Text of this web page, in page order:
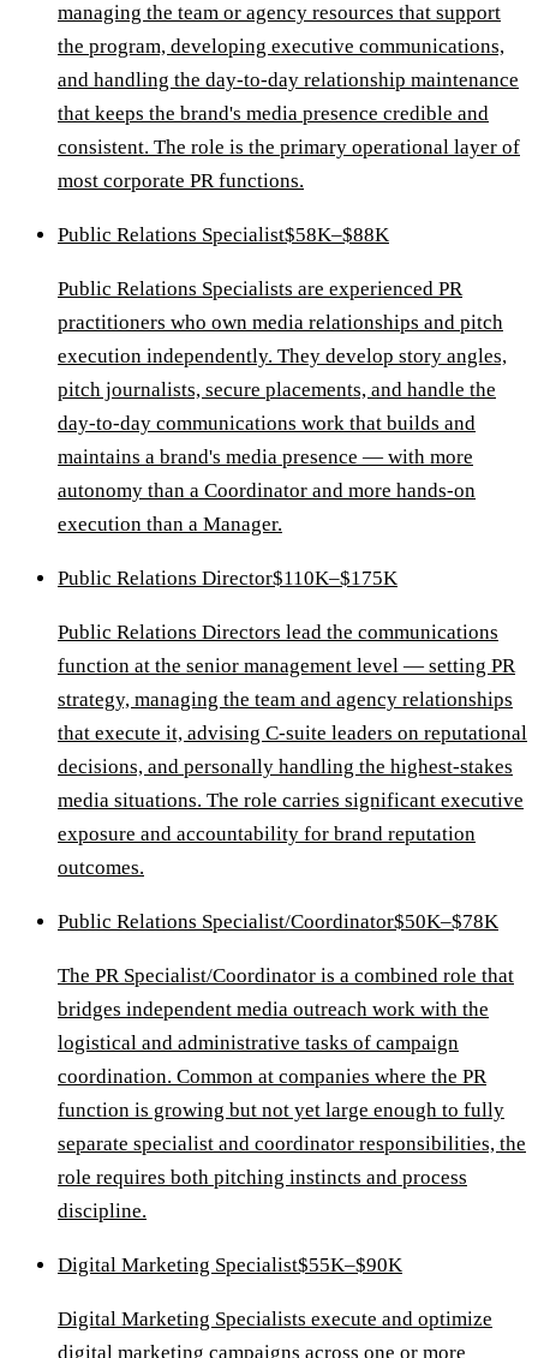
managing the team or agency resources that support
the program, developing executive communications,
and handling the day-to-day relationship maintenance
that keeps the brand's media presence credible and
consistent. The role is the primary operational layer of
most corporate PR functions.
Public Relations Specialist$58K–$88K
Public Relations Specialists are experienced PR
practitioners who own media relationships and pitch
execution independently. They develop story angles,
pitch journalists, secure placements, and handle the
day-to-day communications work that builds and
maintains a brand's media presence — with more
autonomy than a Coordinator and more hands-on
execution than a Manager.
Public Relations Director$110K–$175K
Public Relations Directors lead the communications
function at the senior management level — setting PR
strategy, managing the team and agency relationships
that execute it, advising C-suite leaders on reputational
decisions, and personally handling the highest-stakes
media situations. The role carries significant executive
exposure and accountability for brand reputation
outcomes.
Public Relations Specialist/Coordinator$50K–$78K
The PR Specialist/Coordinator is a combined role that
bridges independent media outreach work with the
logistical and administrative tasks of campaign
coordination. Common at companies where the PR
function is growing but not yet large enough to fully
separate specialist and coordinator responsibilities, the
role requires both pitching instincts and process
discipline.
Digital Marketing Specialist$55K–$90K
Digital Marketing Specialists execute and optimize
digital marketing campaigns across one or more